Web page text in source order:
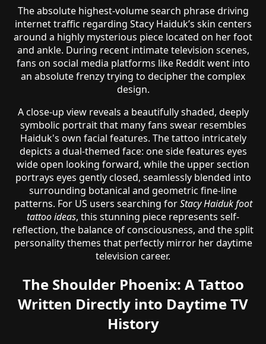
The absolute highest-volume search phrase driving
internet traffic regarding Stacy Haiduk’s skin centers
around a highly mysterious piece located on her foot
and ankle. During recent intimate television scenes,
fans on social media platforms like Reddit went into
an absolute frenzy trying to decipher the complex
design.
A close-up view reveals a beautifully shaded, deeply
symbolic portrait that many fans swear resembles
Haiduk's own facial features. The tattoo intricately
depicts a dual-themed face: one side features eyes
wide open looking forward, while the upper section
portrays eyes gently closed, seamlessly blended into
surrounding botanical and geometric fine-line
patterns. For US users searching forStacy Haiduk foot
tattoo ideas, this stunning piece represents self-
reflection, the balance of consciousness, and the split
personality themes that perfectly mirror her daytime
television career.
The Shoulder Phoenix: A Tattoo
Written Directly into Daytime TV
History